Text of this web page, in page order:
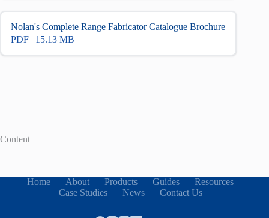
Nolan's Complete Range Fabricator Catalogue Brochure
PDF | 15.13 MB
Content
Home About Products Guides
Resources
Case Studies
News Contact Us